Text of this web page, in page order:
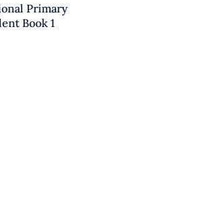
Primary
Book 1